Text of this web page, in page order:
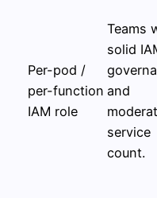
Per-pod /
per-function
IAM role
Teams
solid
and
service
count.